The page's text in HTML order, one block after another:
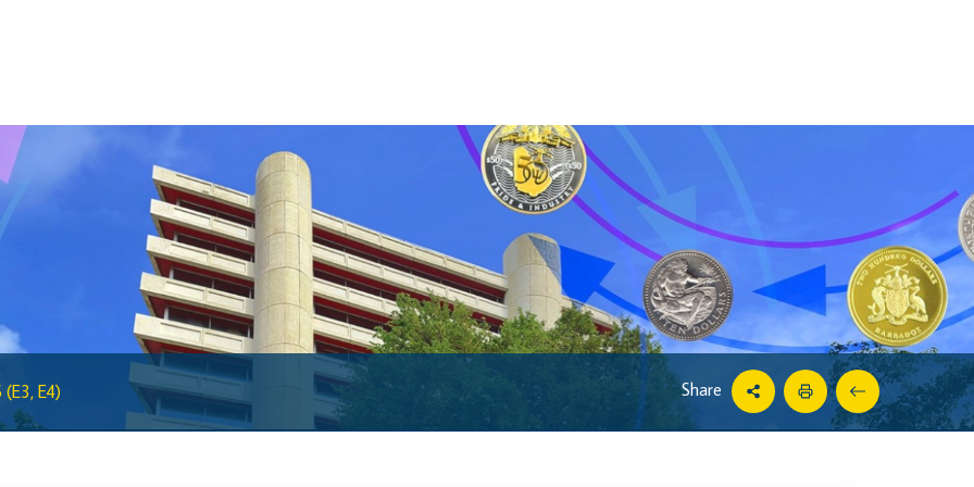
Regulatory Sandbox Glossary
Sandbox Framework
Sandbox Application Form
Sandbox Confidential Statement
Sandbox Participants
Sandbox FAQs
Sandbox Faqs General Public
Sandbox FAQs Businesses
E4) Share